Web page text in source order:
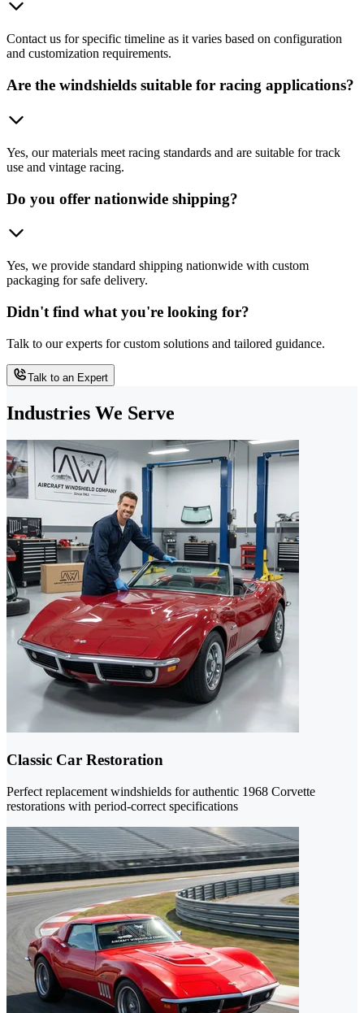
Contact us for specific timeline as it varies based on configuration
and customization requirements.
Are the windshields suitable for racing applications?
Yes, our materials meet racing standards and are suitable for track
use and vintage racing.
Do you offer nationwide shipping?
Yes, we provide standard shipping nationwide with custom
packaging for safe delivery.
Didn't find what you're looking for?
Talk to our experts for custom solutions and tailored guidance.
Talk to an Expert
Industries We Serve
Classic Car Restoration
Perfect replacement windshields for authentic 1968 Corvette
restorations with period-correct specifications